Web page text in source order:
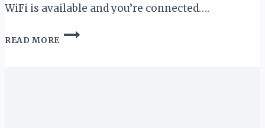
WiFi is available and you’re connected….
READ MORE
QUICK